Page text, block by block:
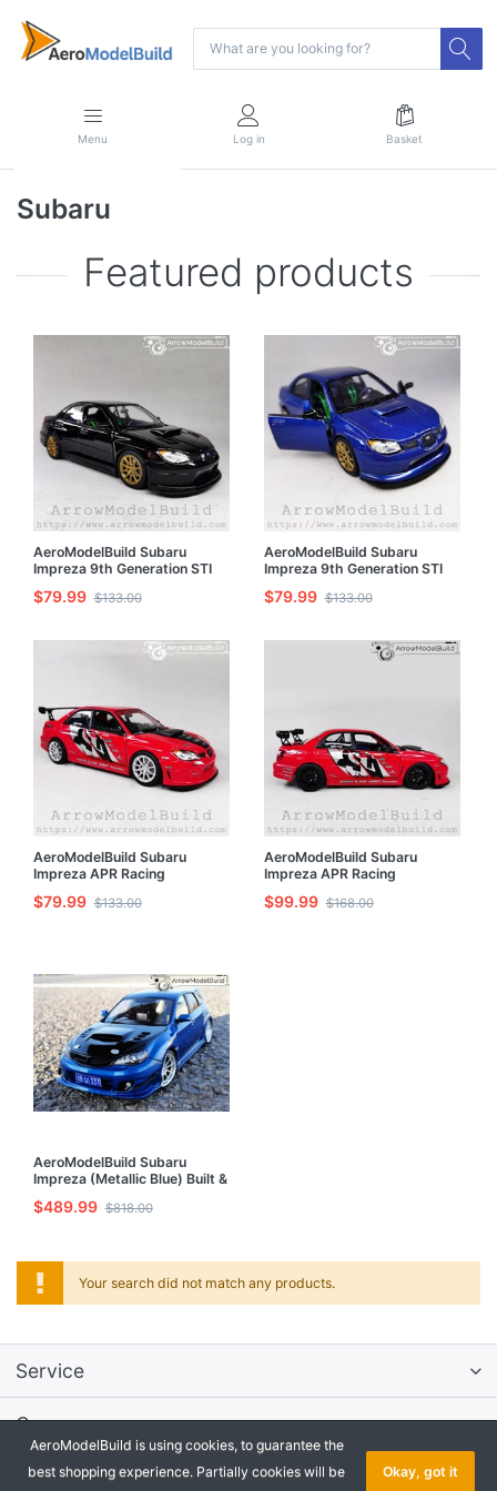
Menu Log in Basket
Subaru
Featured products
AeroModelBuild Subaru
Impreza 9th Generation STI
1/24 Model Kit
$79.99 $133.00
AeroModelBuild Subaru
Impreza 9th Generation STI
1/24 Model Kit
$79.99 $133.00
AeroModelBuild Subaru
Impreza APR Racing
Performance Original Red and
Silver Wheel Version Built &
$79.99 $133.00
AeroModelBuild Subaru
Impreza APR Racing
Performance Black Wheel
Edition Built & Painted 1/24
$99.99 $168.00
AeroModelBuild Subaru
Impreza (Metallic Blue) Built &
Painted 1/24 Model Kit
$489.99 $818.00
Your search did not match any products.
Service
Company
Onlineshop Softwareby SmartStore AG © 2026
AeroModelBuild is using cookies, to guarantee the
best shopping experience. Partially cookies will be
Okay, got it